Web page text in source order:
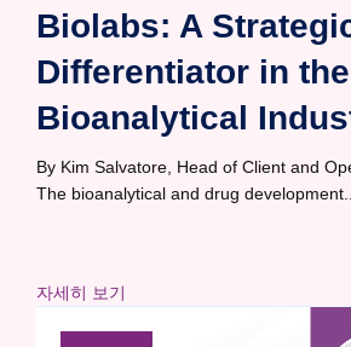
Biolabs: A
Differentiator in the
Bioanalytical
By Kim Salvatore, Head of Client and
The bioanalytical and drug development...
자세히 보기